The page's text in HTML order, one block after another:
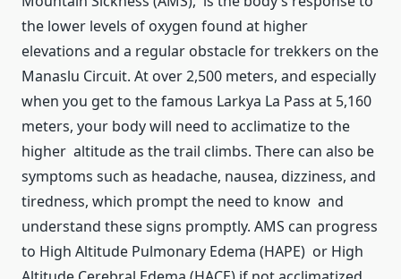
the lower levels of oxygen found at higher
elevations and a regular obstacle for trekkers on the
Manaslu Circuit. At over 2,500 meters, and especially
when you get to the famous Larkya La Pass at 5,160
meters, your body will need to acclimatize to the
higher altitude as the trail climbs. There can also be
symptoms such as headache, nausea, dizziness, and
tiredness, which prompt the need to know and
understand these signs promptly. AMS can progress
to High Altitude Pulmonary Edema (HAPE) or High